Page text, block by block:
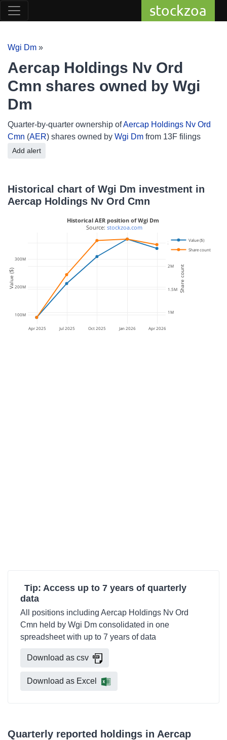
stockzoa
Wgi Dm »
Aercap Holdings Nv Ord
Cmn shares owned by Wgi
Dm
Quarter-by-quarter ownership ofAercap Holdings Nv Ord
Cmn (AER) shares owned by Wgi Dm from 13F filings
Add alert
Historical chart of Wgi Dm investment in
Aercap Holdings Nv Ord Cmn
Apr 2025 Jul 2025 Oct 2025 Jan 2026 Apr 2026
100M
200M
300M
1M
1.5M
2M
2.5M
Value ($)
Share count
Historical AER position of Wgi Dm
Source: stockzoa.com
Value ($) Share count
Tip: Access up to 7 years of quarterly
data
All positions including Aercap Holdings Nv Ord
Cmn held by Wgi Dm consolidated in one
spreadsheet with up to 7 years of data
Download as csv
Download as Excel
Quarterly reported holdings in Aercap